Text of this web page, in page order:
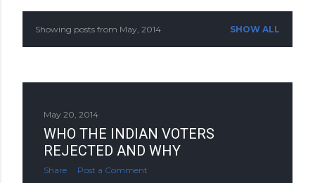
PShowing posts from May, 2014 SHOW ALL
May 20, 2014
WHO THE INDIAN VOTERS
REJECTED AND WHY
Share Post a Comment